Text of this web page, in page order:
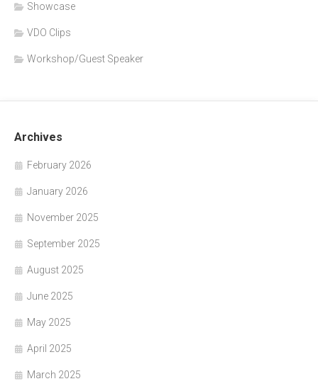
Showcase
VDO Clips
Workshop/Guest Speaker
Archives
February 2026
January 2026
November 2025
September 2025
August 2025
June 2025
May 2025
April 2025
March 2025